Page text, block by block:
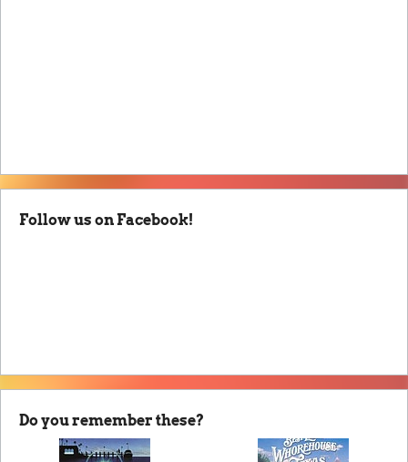
Follow us on Facebook!
Do you remember these?